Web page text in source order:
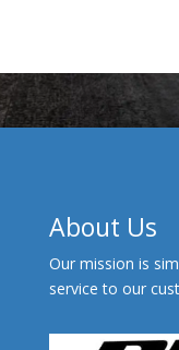
About Us
Our mission is
service to our